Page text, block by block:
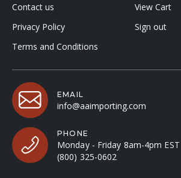
Contact us
Privacy Policy
Terms and Conditions
View Cart
Sign out
EMAIL
info@aaimporting.com
PHONE
Monday - Friday 8am-4pm EST
(800) 325-0602